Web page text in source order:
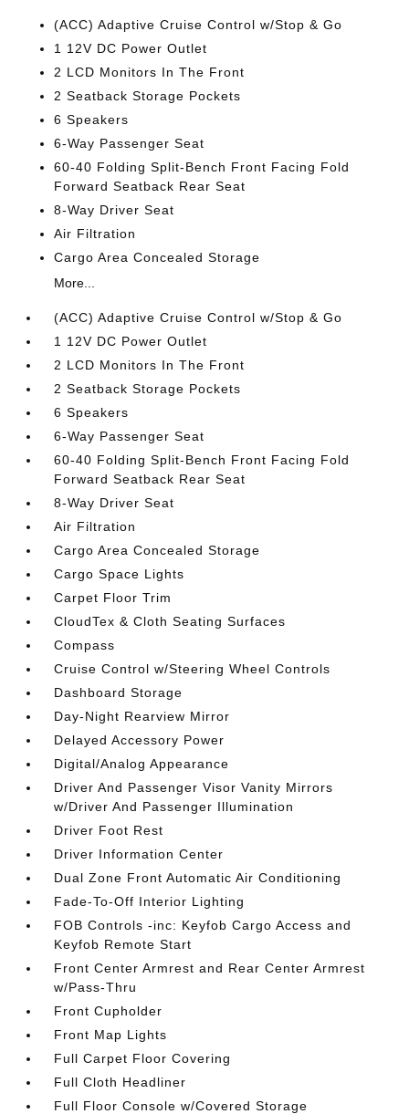
(ACC) Adaptive Cruise Control w/Stop & Go
1 12V DC Power Outlet
2 LCD Monitors In The Front
2 Seatback Storage Pockets
6 Speakers
6-Way Passenger Seat
60-40 Folding Split-Bench Front Facing Fold
Forward Seatback Rear Seat
8-Way Driver Seat
Air Filtration
Cargo Area Concealed Storage
More...
(ACC) Adaptive Cruise Control w/Stop & Go
1 12V DC Power Outlet
2 LCD Monitors In The Front
2 Seatback Storage Pockets
6 Speakers
6-Way Passenger Seat
60-40 Folding Split-Bench Front Facing Fold
Forward Seatback Rear Seat
8-Way Driver Seat
Air Filtration
Cargo Area Concealed Storage
Cargo Space Lights
Carpet Floor Trim
CloudTex & Cloth Seating Surfaces
Compass
Cruise Control w/Steering Wheel Controls
Dashboard Storage
Day-Night Rearview Mirror
Delayed Accessory Power
Digital/Analog Appearance
Driver And Passenger Visor Vanity Mirrors
w/Driver And Passenger Illumination
Driver Foot Rest
Driver Information Center
Dual Zone Front Automatic Air Conditioning
Fade-To-Off Interior Lighting
FOB Controls -inc: Keyfob Cargo Access and
Keyfob Remote Start
Front Center Armrest and Rear Center Armrest
w/Pass-Thru
Front Cupholder
Front Map Lights
Full Carpet Floor Covering
Full Cloth Headliner
Full Floor Console w/Covered Storage